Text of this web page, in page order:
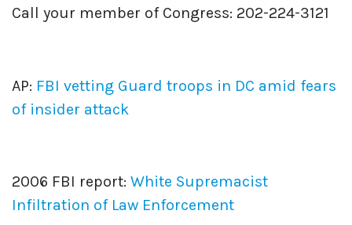
Call your member of Congress: 202-224-3121
AP: FBI vetting Guard troops in DC amid fears
of insider attack
2006 FBI report: White Supremacist
Infiltration of Law Enforcement